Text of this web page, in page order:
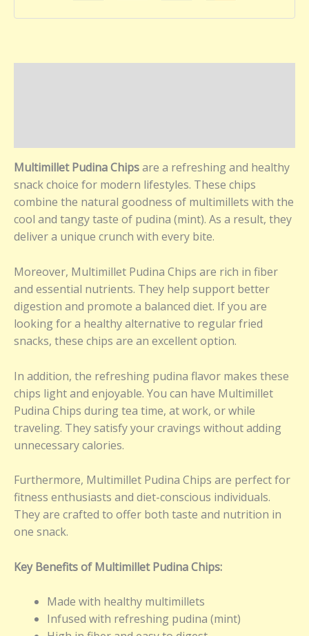
Multimillet Pudina Chipsare a refreshing and healthy
snack choice for modern lifestyles. These chips
combine the natural goodness of multimillets with the
cool and tangy taste of pudina (mint). As a result, they
deliver a unique crunch with every bite.
Moreover, Multimillet Pudina Chips are rich in fiber
and essential nutrients. They help support better
digestion and promote a balanced diet. If you are
looking for a healthy alternative to regular fried
snacks, these chips are an excellent option.
In addition, the refreshing pudina flavor makes these
chips light and enjoyable. You can have Multimillet
Pudina Chips during tea time, at work, or while
traveling. They satisfy your cravings without adding
unnecessary calories.
Furthermore, Multimillet Pudina Chips are perfect for
fitness enthusiasts and diet-conscious individuals.
They are crafted to offer both taste and nutrition in
one snack.
Key Benefits of Multimillet Pudina Chips:
Made with healthy multimillets
Infused with refreshing pudina (mint)